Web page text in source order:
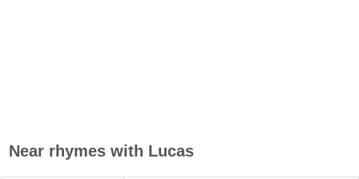
Near rhymes with Lucas